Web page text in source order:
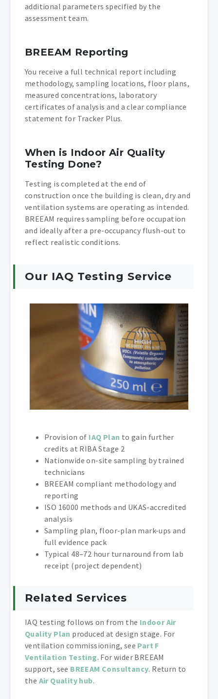
additional parameters specified by the
assessment team.
BREEAM Reporting
You receive a full technical report including
methodology, sampling locations, floor plans,
measured concentrations, laboratory
certificates of analysis and a clear compliance
statement for Tracker Plus.
When is Indoor Air Quality
Testing Done?
Testing is completed at the end of
construction once the building is clean, dry and
ventilation systems are operating as intended.
BREEAM requires sampling before occupation
and ideally after a pre-occupancy flush-out to
reflect realistic conditions.
Our IAQ Testing Service
Provision of IAQ Plan to gain further
credits at RIBA Stage 2
Nationwide on-site sampling by trained
technicians
BREEAM compliant methodology and
reporting
ISO 16000 methods and UKAS-accredited
analysis
Sampling plan, floor-plan mark-ups and
full evidence pack
Typical 48–72 hour turnaround from lab
receipt (project dependent)
Related Services
IAQ testing follows on from the Indoor Air
Quality Plan produced at design stage. For
ventilation commissioning, see Part F
Ventilation Testing. For wider BREEAM
support, see BREEAM Consultancy. Return to
the Air Quality hub.